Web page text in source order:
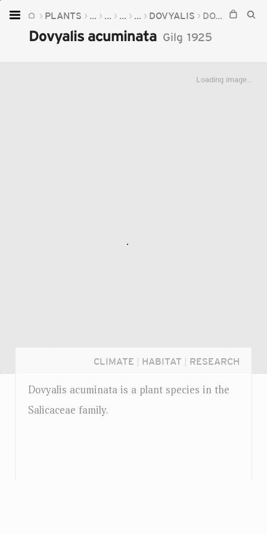
PLANTS ... ... ... ... DOVYALIS DOVYALIS ACUMINATA
Dovyalis acuminata Gilg 1925
Loading image...
CLIMATE HABITAT RESEARCH
Dovyalis acuminata is a plant species in the
Salicaceae family.
Home
Plants
Fungi